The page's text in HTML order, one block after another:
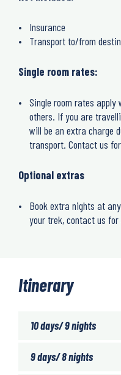
Insurance
Transport to/from
Single room rates:
Single room rates
others. If you are
will be an extra charge
transport. Contact us
Optional extras
Book extra nights at
your trek, contact us
Itinerary
10 days/ 9 nights
9 days/ 8 nights